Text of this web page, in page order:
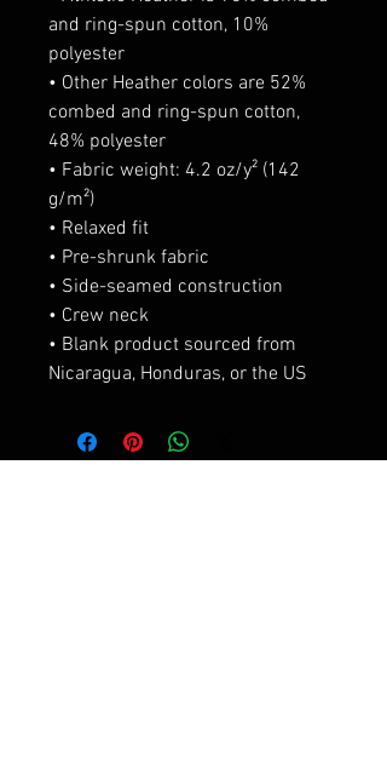
and ring-spun cotton, 10%
polyester
• Other Heather colors are 52%
combed and ring-spun cotton,
48% polyester
• Fabric weight: 4.2 oz/y² (142
g/m²)
• Relaxed fit
• Pre-shrunk fabric
• Side-seamed construction
• Crew neck
• Blank product sourced from
Nicaragua, Honduras, or the US